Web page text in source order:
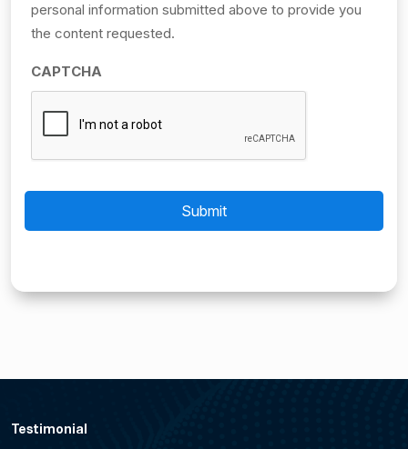
personal information submitted above to provide you
the content requested.
CAPTCHA
Testimonial